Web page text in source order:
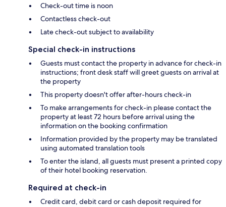
Check-out time is noon
Contactless check-out
Late check-out subject to availability
Special check-in instructions
Guests must contact the property in advance for check-in
instructions; front desk staff will greet guests on arrival at
the property
This property doesn't offer after-hours check-in
To make arrangements for check-in please contact the
property at least 72 hours before arrival using the
information on the booking confirmation
Information provided by the property may be translated
using automated translation tools
To enter the island, all guests must present a printed copy
of their hotel booking reservation.
Required at check-in
Credit card, debit card or cash deposit required for